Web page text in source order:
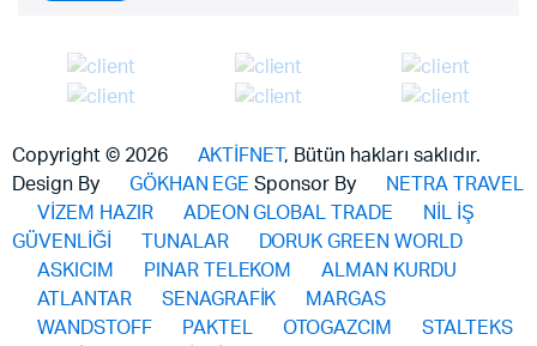
Copyright © 2026 AKTİFNET , Bütün hakları saklıdır.
Design By
GÖKHAN EGESponsor By
NETRA TRAVEL
VİZEM HAZIR
ADEON GLOBAL TRADE
NİL İŞ
GÜVENLİĞİ
TUNALAR
DORUK GREEN WORLD
ASKICIM
PINAR TELEKOM
ALMAN KURDU
ATLANTAR
SENAGRAFİK
MARGAS
WANDSTOFF
PAKTEL OTOGAZCIM
STALTEKS